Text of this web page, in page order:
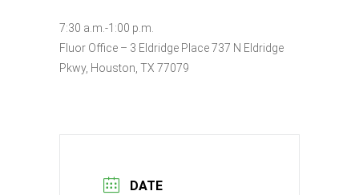
7:30 a.m.-1:00 p.m.
Fluor Office – 3 Eldridge Place 737 N Eldridge
Pkwy, Houston, TX 77079
DATE